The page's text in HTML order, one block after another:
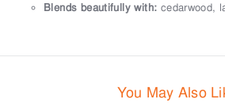
Blends beautifully with: cedarwood,
You May Also